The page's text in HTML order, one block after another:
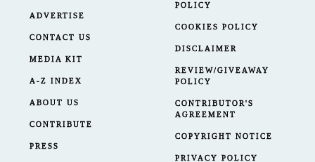
ADVERTISE
CONTACT US
MEDIA KIT
A-Z INDEX
ABOUT US
CONTRIBUTE
PRESS
POLICY
COOKIES POLICY
DISCLAIMER
REVIEW/GIVEAWAY
POLICY
CONTRIBUTOR'S
AGREEMENT
COPYRIGHT NOTICE
PRIVACY POLICY